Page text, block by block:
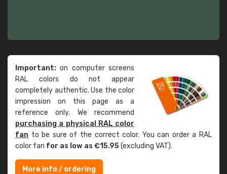
Important: on computer screens
RAL colors do not appear
completely authentic. Use the color
impression on this page as a
reference only. We recommend
purchasing a physical RAL color
fan to be sure of the correct color. You can order a RAL
color fan for as low as €15.95(excluding VAT).
More info / ordering